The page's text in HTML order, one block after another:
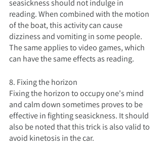
seasickness should not indulge in
reading. When combined with the motion
of the boat, this activity can cause
dizziness and vomiting in some people.
The same applies to video games, which
can have the same effects as reading.
8. Fixing the horizon
Fixing the horizon to occupy one's mind
and calm down sometimes proves to be
effective in fighting seasickness. It should
also be noted that this trick is also valid to
avoid kinetosis in the car.